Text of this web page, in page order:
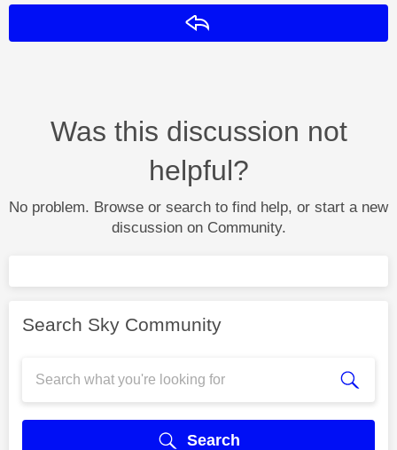
Was this discussion not
helpful?
No problem. Browse or search to find help, or start a new
discussion on Community.
Search Sky Community
Search